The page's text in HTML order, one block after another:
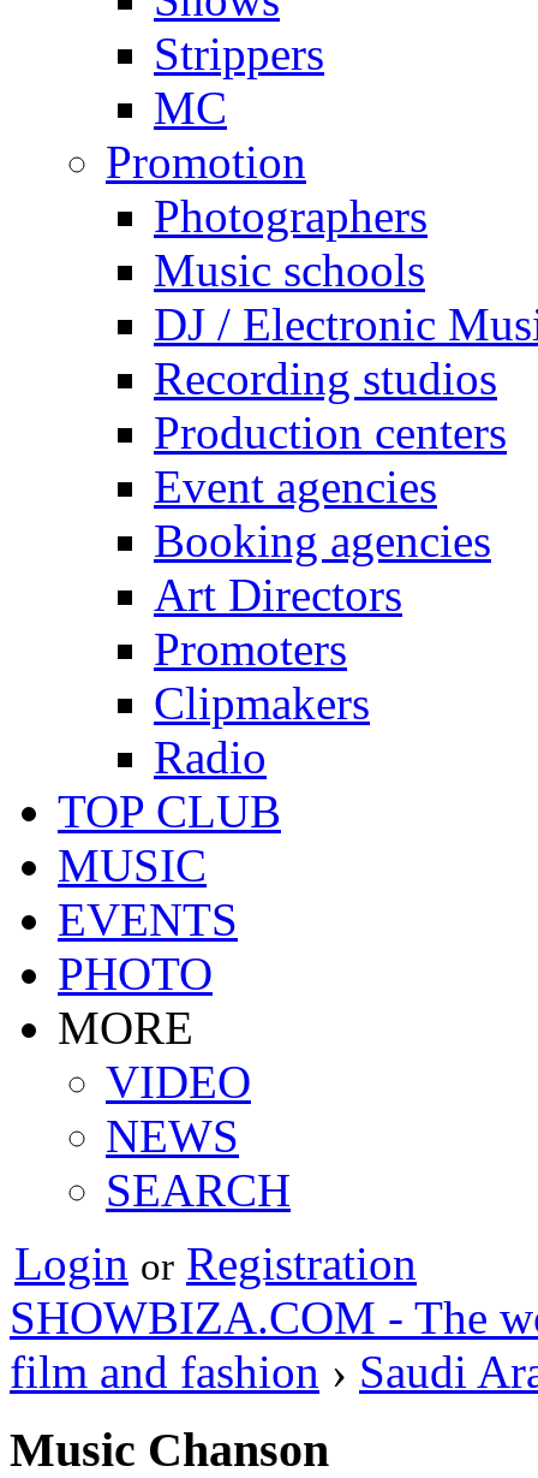
Strippers
MC
Promotion
Photographers
Music schools
DJ / Electronic
Recording studios
Production centers
Event agencies
Booking agencies
Art Directors
Promoters
Clipmakers
Radio
TOP CLUB
MUSIC
EVENTS
PHOTO
MORE
VIDEO
NEWS
SEARCH
Login or Registration
SHOWBIZA.COM - The
film and fashion › Saudi
Music Chanson